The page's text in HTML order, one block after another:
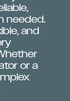
needed.
and
or a